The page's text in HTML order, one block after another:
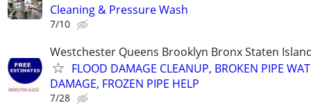
Cleaning & Pressure Wash
7/10
Westchester Queens Brooklyn Bronx Staten
FLOOD DAMAGE CLEANUP, BROKEN PIPE
DAMAGE, FROZEN PIPE HELP
7/28